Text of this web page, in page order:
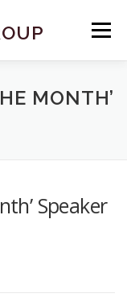
Menu
A MEMBER
MONTH’
Speaker